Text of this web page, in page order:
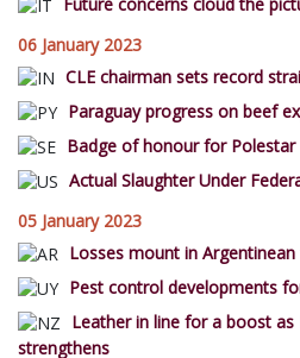
06 January 2023
CLE chairman sets record
Paraguay progress on beef
Badge of honour for Polestar
Actual Slaughter Under
05 January 2023
Losses mount in
Pest control developments
Leather in line for a boost
strengthens